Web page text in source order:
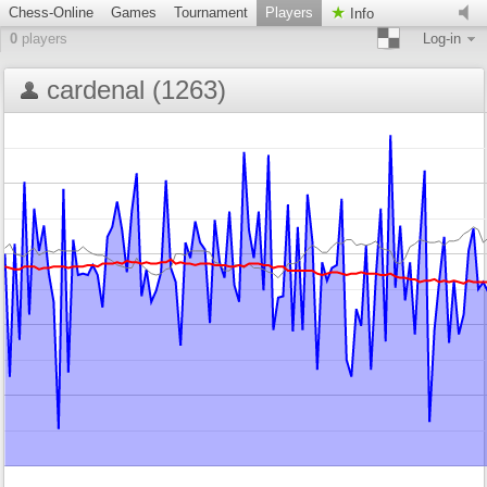
Chess-Online Games Tournament Players
Info
0 players Log-in
cardenal (1263)